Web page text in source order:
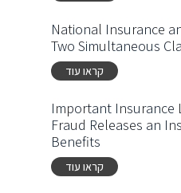
National Insurance
Two Simultaneous
קראו עוד
Important Insurance
Fraud Releases an
Benefits
קראו עוד